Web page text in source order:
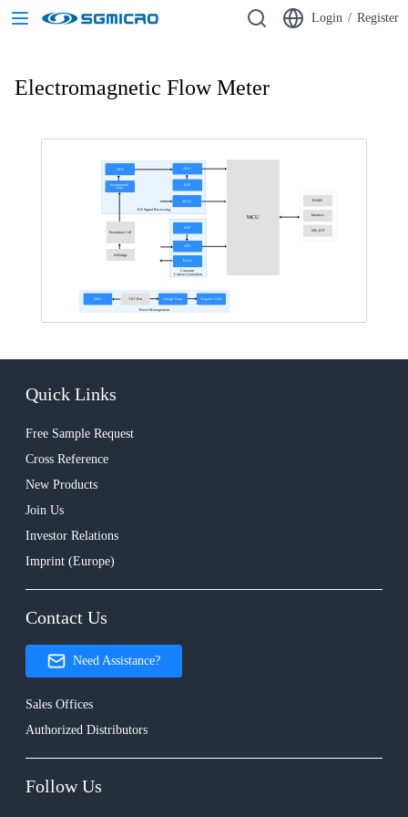
Login / Register
Electromagnetic Flow Meter
Constant
Current Generation
Boost
OPA
REF
RX Signal Processing
REF
ADC
Instrumental
Amp.
OPA
Power Management
Charge Pump
LDO
MCU
Negative LDO
3.6V Bat
MUX
H-Bridge
Excitation Coil
NB_IOT
Interface
RS485
Quick Links
Free Sample Request
Cross Reference
New Products
Join Us
Investor Relations
Imprint (Europe)
Contact Us
Need Assistance?
Sales Offices
Authorized Distributors
Follow Us